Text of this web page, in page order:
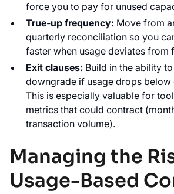
force you to pay for unused
True-up frequency: Move from
quarterly reconciliation so you
faster when usage deviates from
Exit clauses: Build in the ability
downgrade if usage drops below
This is especially valuable for
metrics that could contract
transaction volume).
Managing the
Usage-Based